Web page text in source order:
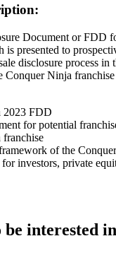
Document or FDD
is presented to
disclosure process
Conquer Ninja franchise
2023 FDD
for potential
of the
for investors, private
be interested in